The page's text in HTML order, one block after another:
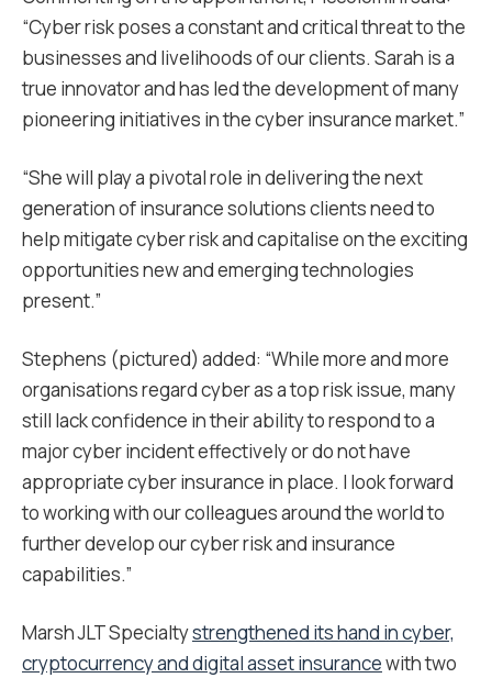
“Cyber risk poses a constant and critical threat to the
businesses and livelihoods of our clients. Sarah is a
true innovator and has led the development of many
pioneering initiatives in the cyber insurance market.”
“She will play a pivotal role in delivering the next
generation of insurance solutions clients need to
help mitigate cyber risk and capitalise on the exciting
opportunities new and emerging technologies
present.”
Stephens (pictured) added: “While more and more
organisations regard cyber as a top risk issue, many
still lack confidence in their ability to respond to a
major cyber incident effectively or do not have
appropriate cyber insurance in place. I look forward
to working with our colleagues around the world to
further develop our cyber risk and insurance
capabilities.”
Marsh JLT Specialtystrengthened its hand in cyber,
cryptocurrency and digital asset insurancewith two